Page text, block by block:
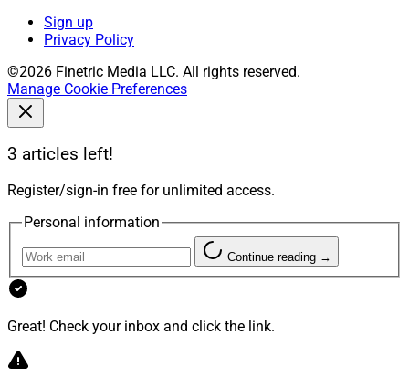
Sign up
Privacy Policy
©2026 Finetric Media LLC. All rights reserved.
Manage Cookie Preferences
3 articles left!
Register/sign-in free for unlimited access.
Personal information
Continue reading →
Great! Check your inbox and click the link.